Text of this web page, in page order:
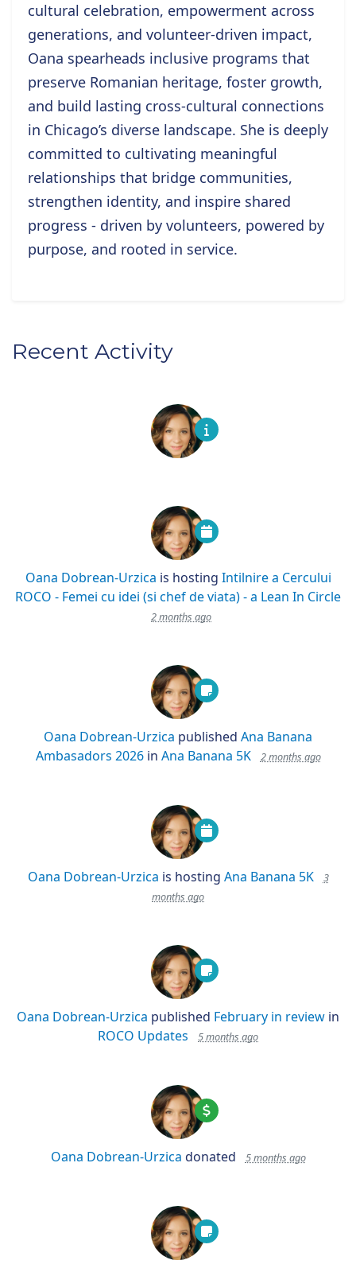
cultural celebration, empowerment across
generations, and volunteer-driven impact,
Oana spearheads inclusive programs that
preserve Romanian heritage, foster growth,
and build lasting cross-cultural connections
in Chicago’s diverse landscape. She is deeply
committed to cultivating meaningful
relationships that bridge communities,
strengthen identity, and inspire shared
progress - driven by volunteers, powered by
purpose, and rooted in service.
Recent Activity
Oana Dobrean-Urzica is hosting Intilnire a Cercului
ROCO - Femei cu idei (si chef de viata) - a Lean In Circle
2 months ago
Oana Dobrean-Urzica published Ana Banana
Ambasadors 2026in Ana Banana 5K 2 months ago
Oana Dobrean-Urzica is hosting Ana Banana 5K
3
months ago
Oana Dobrean-Urzica published February in review in
ROCO Updates
5 months ago
Oana Dobrean-Urzica donated 5 months ago